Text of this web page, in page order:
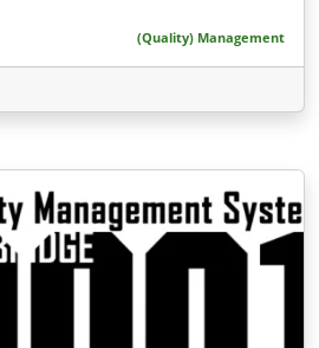
(Quality) Management